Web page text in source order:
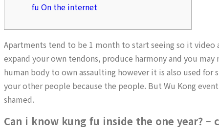
fu On the internet
Apartments tend to be 1 month to start seeing so it
expand your own tendons, produce harmony and you
human body to own assaulting however it is also used
your other people because the people. But Wu Kong
shamed.
Can i know kung fu inside the one year? –